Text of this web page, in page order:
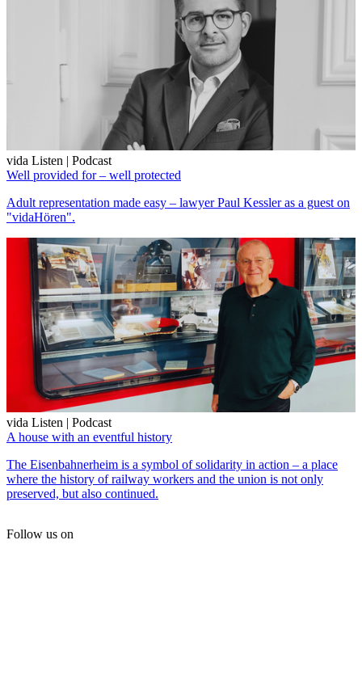
vida Listen | Podcast
Well provided for – well protected
Adult representation made easy – lawyer Paul Kessler as a guest on
"vidaHören".
vida Listen | Podcast
A house with an eventful history
The Eisenbahnerheim is a symbol of solidarity in action – a place
where the history of railway workers and the union is not only
preserved, but also continued.
Follow us on